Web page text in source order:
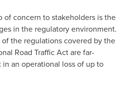
of concern to stakeholders is the
in the regulatory environment.
the regulations covered by the
Road Traffic Act are far-
an operational loss of up to